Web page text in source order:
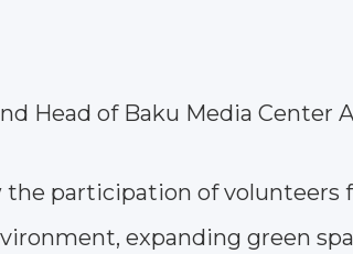
Head of Baku Media Center
the participation of volunteers
expanding green